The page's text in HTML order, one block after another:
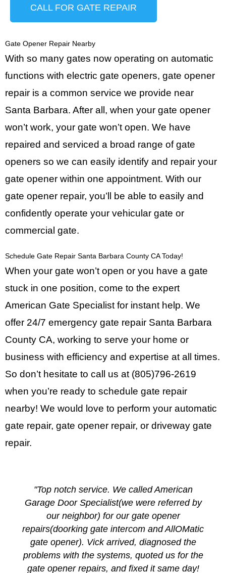
CALL FOR GATE REPAIR
Gate Opener Repair Nearby
With so many gates now operating on automatic
functions with electric gate openers, gate opener
repair is a common service we provide near
Santa Barbara. After all, when your gate opener
won’t work, your gate won’t open. We have
repaired and serviced a broad range of gate
openers so we can easily identify and repair your
gate opener within one appointment. With our
gate opener repair, you’ll be able to easily and
confidently operate your vehicular gate or
commercial gate.
Schedule Gate Repair Santa Barbara County CA Today!
When your gate won’t open or you have a gate
stuck in one position, come to the expert
American Gate Specialistfor instant help. We
offer 24/7 emergency gate repair Santa Barbara
County CA, working to serve your home or
business with efficiency and expertise at all times.
So don’t hesitate to call us at (805)796-2619
when you’re ready to schedule gate repair
nearby! We would love to perform your automatic
gate repair, gate opener repair, or driveway gate
repair.
"Top notch service. We called American
Garage Door Specialist(we were referred by
our neighbor) for our gate opener
repairs(doorking gate intercom and AllOMatic
gate opener). Vick arrived, diagnosed the
problems with the systems, quoted us for the
gate opener repairs, and fixed it same day!